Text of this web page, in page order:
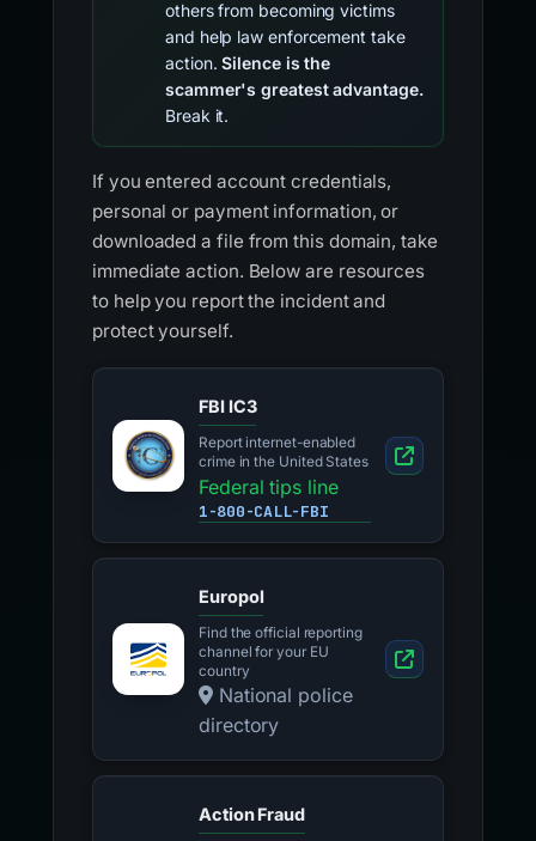
others from becoming victims
and help law enforcement take
action.Silence is the
scammer's greatest advantage.
Break it.
If you entered account credentials,
personal or payment information, or
downloaded a file from this domain, take
immediate action. Below are resources
to help you report the incident and
protect yourself.
FBI IC3
Report internet-enabled
crime in the United States
Federal tips line
1-800-CALL-FBI
Europol
Find the official reporting
channel for your EU
country
National police
directory
Action Fraud